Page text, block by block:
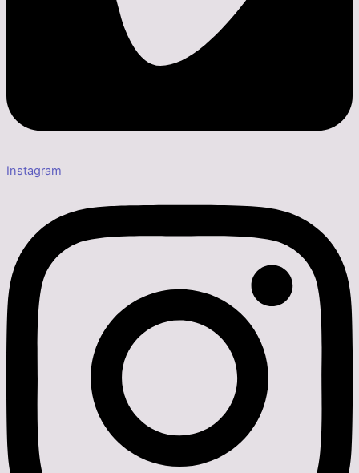
Instagram